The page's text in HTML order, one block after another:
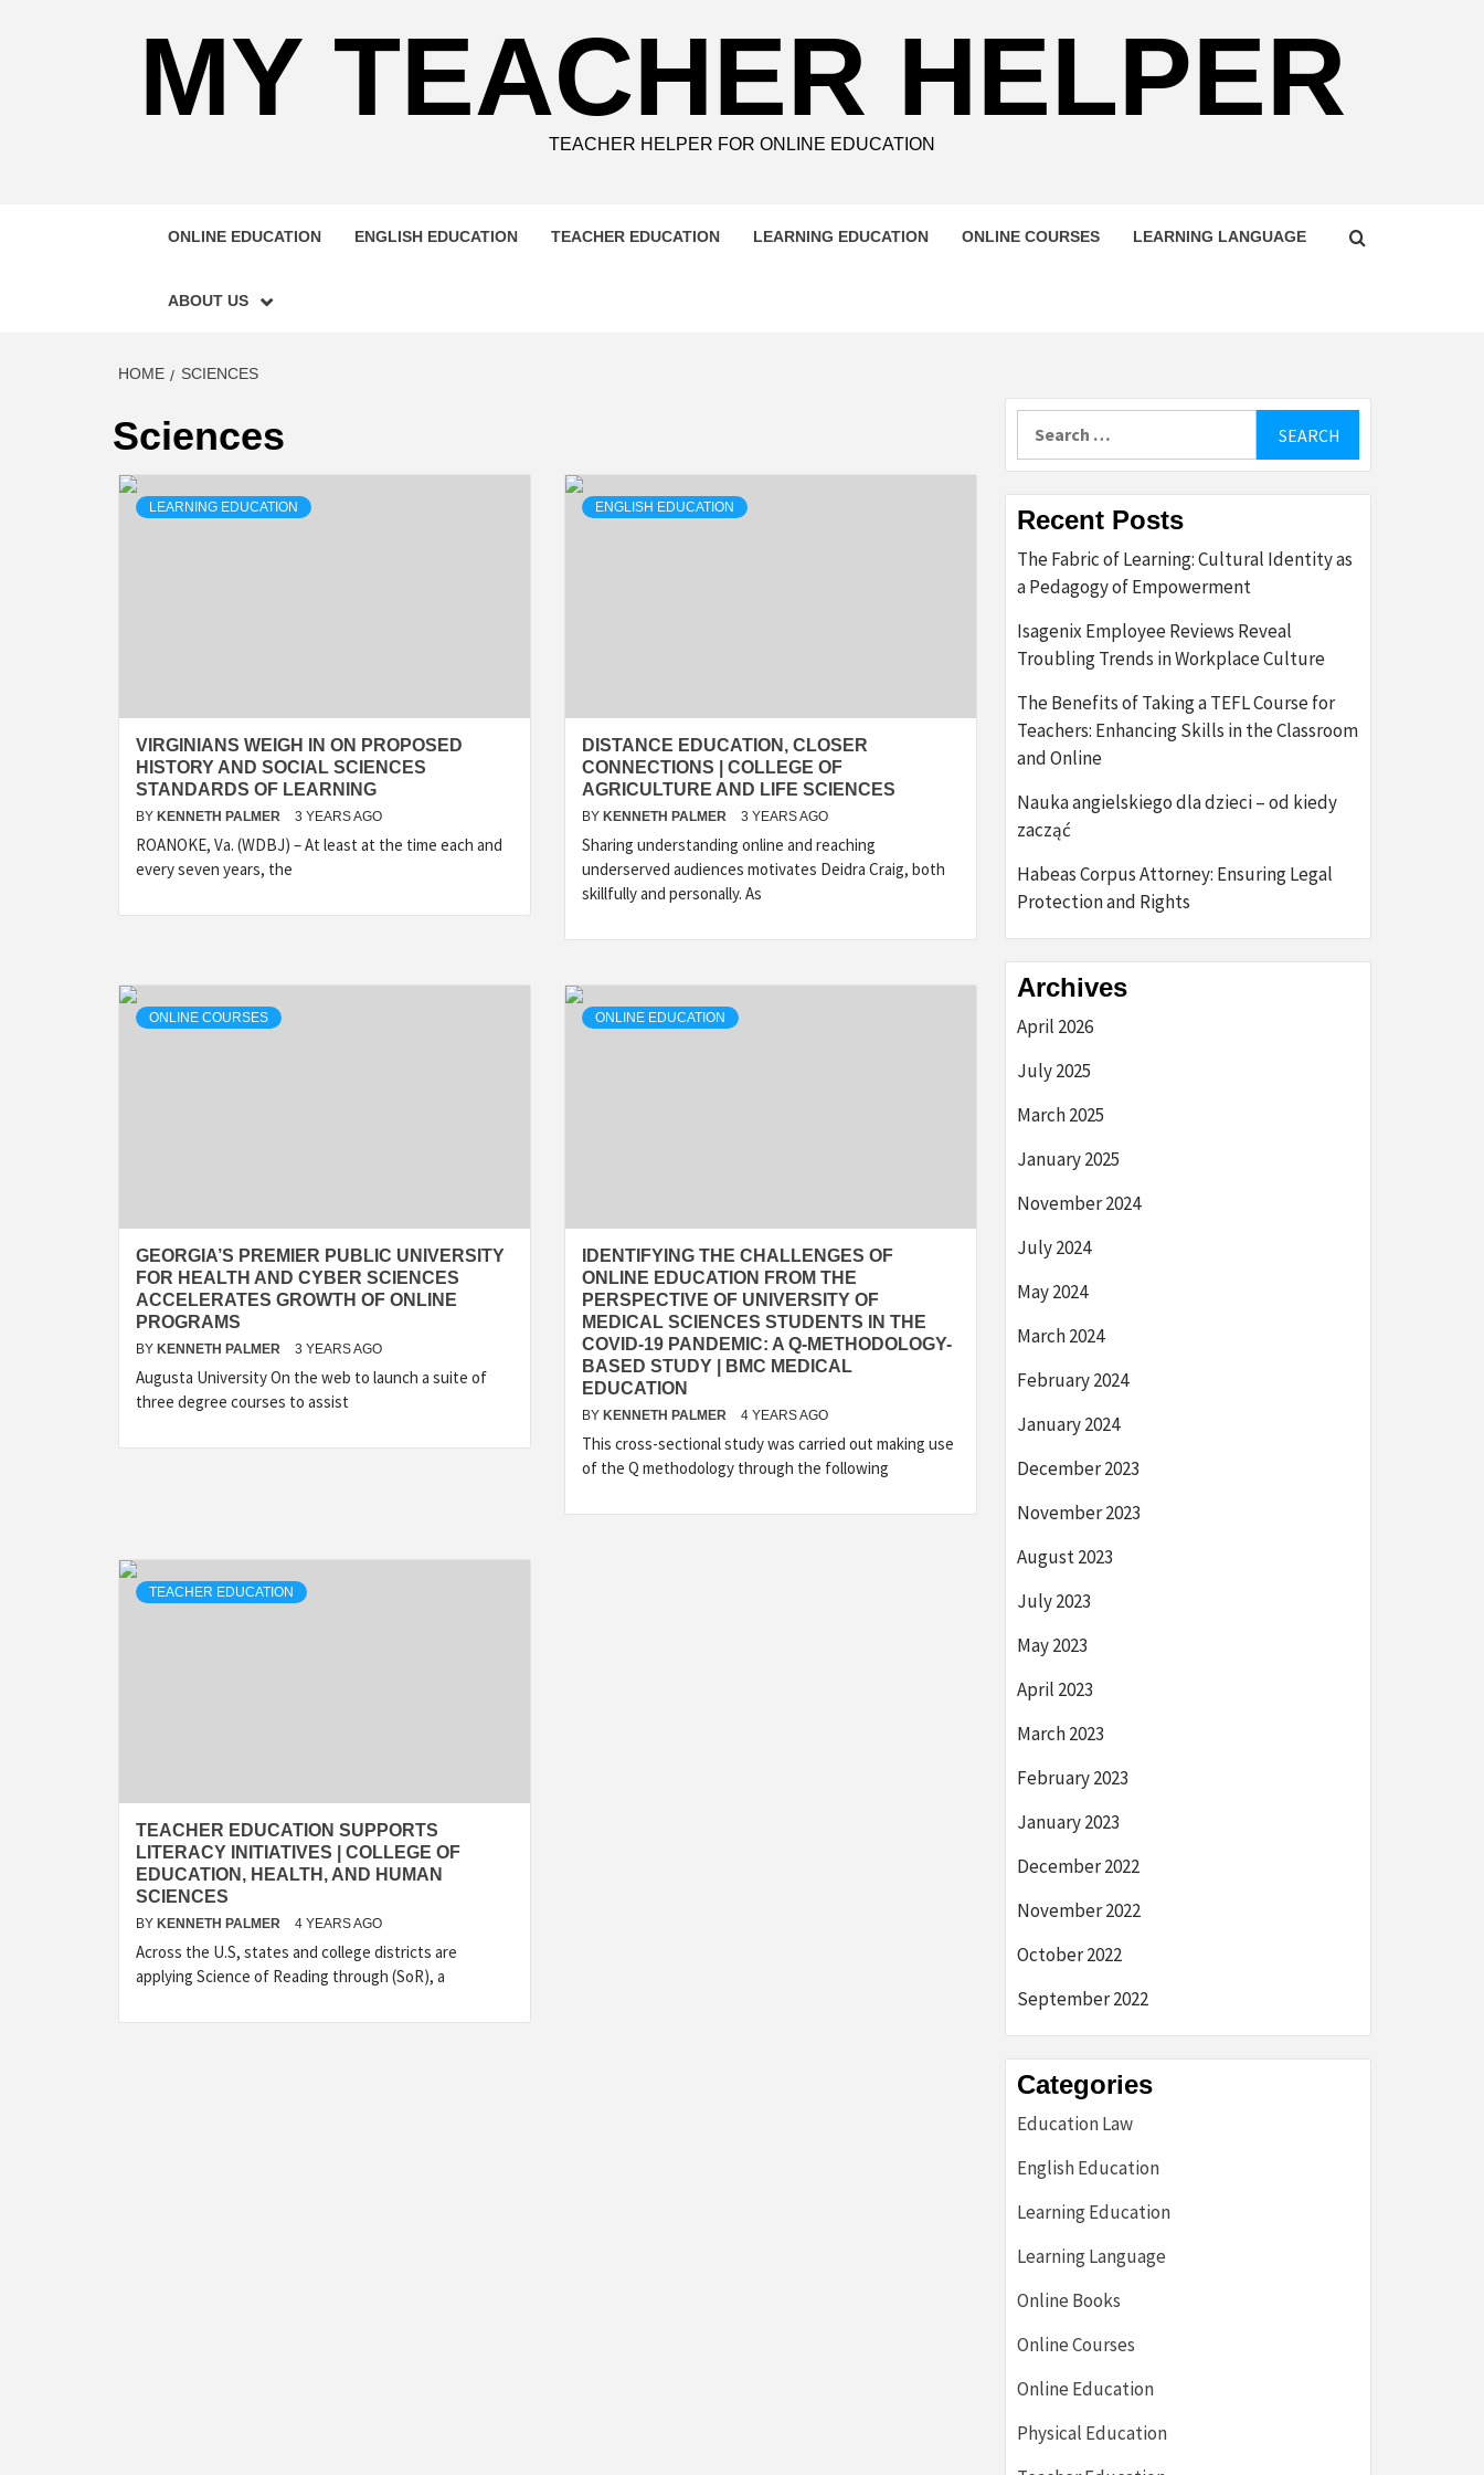
MY TEACHER HELPER
TEACHER HELPER FOR ONLINE EDUCATION
ONLINE EDUCATION ENGLISH EDUCATION TEACHER EDUCATION LEARNING EDUCATION ONLINE COURSES LEARNING LANGUAGE
ABOUT US
HOME SCIENCES
Sciences
LEARNING EDUCATION
VIRGINIANS WEIGH IN ON PROPOSED
HISTORY AND SOCIAL SCIENCES
STANDARDS OF LEARNING
BY KENNETH PALMER 3 YEARS AGO
ROANOKE, Va. (WDBJ) – At least at the time each and
every seven years, the
ENGLISH EDUCATION
DISTANCE EDUCATION, CLOSER
CONNECTIONS | COLLEGE OF
AGRICULTURE AND LIFE SCIENCES
BY KENNETH PALMER 3 YEARS AGO
Sharing understanding online and reaching
underserved audiences motivates Deidra Craig, both
skillfully and personally. As
ONLINE COURSES
GEORGIA’S PREMIER PUBLIC UNIVERSITY
FOR HEALTH AND CYBER SCIENCES
ACCELERATES GROWTH OF ONLINE
PROGRAMS
BY KENNETH PALMER 3 YEARS AGO
Augusta University On the web to launch a suite of
three degree courses to assist
ONLINE EDUCATION
IDENTIFYING THE CHALLENGES OF
ONLINE EDUCATION FROM THE
PERSPECTIVE OF UNIVERSITY OF
MEDICAL SCIENCES STUDENTS IN THE
COVID-19 PANDEMIC: A Q-METHODOLOGY-
BASED STUDY | BMC MEDICAL
EDUCATION
BY KENNETH PALMER 4 YEARS AGO
This cross-sectional study was carried out making use
of the Q methodology through the following
TEACHER EDUCATION
TEACHER EDUCATION SUPPORTS
LITERACY INITIATIVES | COLLEGE OF
EDUCATION, HEALTH, AND HUMAN
SCIENCES
BY KENNETH PALMER 4 YEARS AGO
Across the U.S, states and college districts are
applying Science of Reading through (SoR), a
Recent Posts
The Fabric of Learning: Cultural Identity as
a Pedagogy of Empowerment
Isagenix Employee Reviews Reveal
Troubling Trends in Workplace Culture
The Benefits of Taking a TEFL Course for
Teachers: Enhancing Skills in the Classroom
and Online
Nauka angielskiego dla dzieci – od kiedy
zacząć
Habeas Corpus Attorney: Ensuring Legal
Protection and Rights
Archives
April 2026
July 2025
March 2025
January 2025
November 2024
July 2024
May 2024
March 2024
February 2024
January 2024
December 2023
November 2023
August 2023
July 2023
May 2023
April 2023
March 2023
February 2023
January 2023
December 2022
November 2022
October 2022
September 2022
Categories
Education Law
English Education
Learning Education
Learning Language
Online Books
Online Courses
Online Education
Physical Education